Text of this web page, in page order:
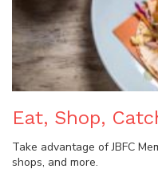
Eat, Shop,
Take advantage of JBFC
shops, and more.